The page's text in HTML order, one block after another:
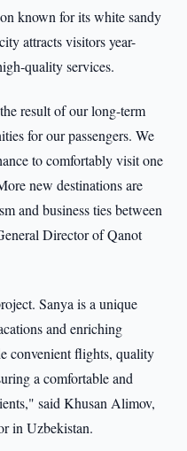
known for its white sandy
attracts visitors year-
quality services.
result of our long-term
for our passengers. We
to comfortably visit one
new destinations are
and business ties between
Director of Qanot
Sanya is a unique
and enriching
convenient flights, quality
a comfortable and
said Khusan Alimov,
in Uzbekistan.